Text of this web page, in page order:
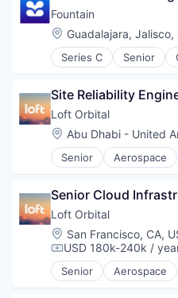
Software
Fountain
Location:
Guadalajara, Jalisco,
Series C Senior
Human Resources
SaaS
Software
Site Reliability
Loft Orbital
Location:
Abu Dhabi - United
Senior Aerospace
Aerospace & Defense
Business/
Defense and Space
Defense & Space
Hardware
Other Hardware
Platform
Senior Cloud
Loft Orbital
Location:
San Francisco, CA,
Compensation:
USD 180k-240k /
Senior Aerospace
Aerospace & Defense